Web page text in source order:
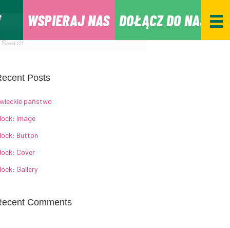
WSPIERAJ NAS DOŁĄCZ DO NAS
Posts
państwo
Image
Button
Cover
Gallery
Comments